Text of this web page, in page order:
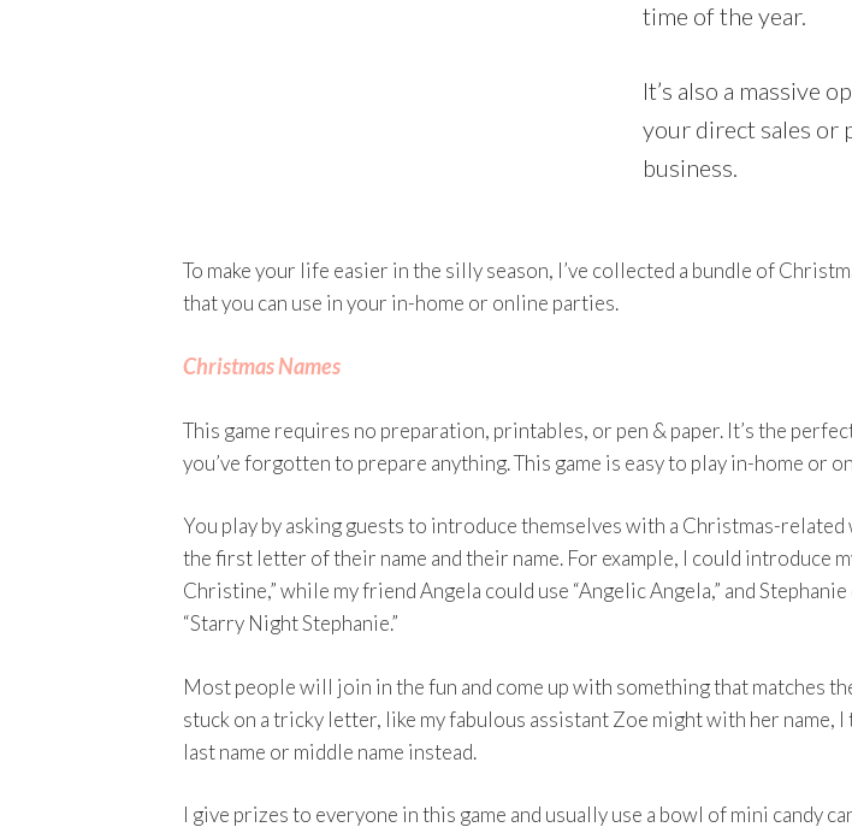
time of the year.
It’s also a massive
your direct sales or
business.
To make your life easier in the silly season, I’ve collected a bundle of
that you can use in your in-home or online parties.
Christmas Names
This game requires no preparation, printables, or pen & paper. It’s the
you’ve forgotten to prepare anything. This game is easy to play in-home or
You play by asking guests to introduce themselves with a Christmas-
the first letter of their name and their name. For example, I could introduce
Christine,” while my friend Angela could use “Angelic Angela,” and
“Starry Night Stephanie.”
Most people will join in the fun and come up with something that matches
stuck on a tricky letter, like my fabulous assistant Zoe might with her name,
last name or middle name instead.
I give prizes to everyone in this game and usually use a bowl of mini candy